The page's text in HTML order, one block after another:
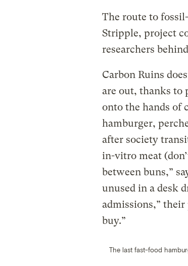
The route to
Stripple, project
researchers
Carbon Ruins
are out, thanks to
onto the hands of
hamburger,
after society
in-vitro meat
between buns,”
unused in a desk
admissions,”
buy.”
The last fast-food